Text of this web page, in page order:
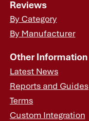
Reviews
By Category
By Manufacturer
Other Information
Latest News
Reports and Guides
Terms
Custom Integration